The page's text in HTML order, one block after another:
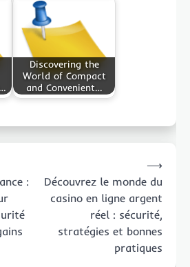
Discovering the
World of Compact
and Convenient…
:
Découvrez le monde du
casino en ligne argent
réel : sécurité,
stratégies et bonnes
pratiques
⟶